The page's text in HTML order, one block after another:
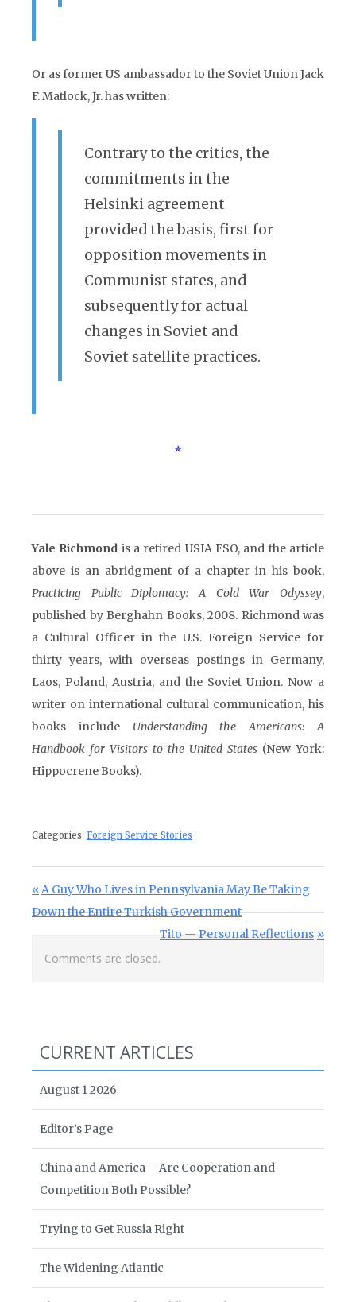
Or as former US ambassador to the Soviet Union Jack
F. Matlock, Jr. has written:
Contrary to the critics, the
commitments in the
Helsinki agreement
provided the basis, first for
opposition movements in
Communist states, and
subsequently for actual
changes in Soviet and
Soviet satellite practices.
Yale Richmond is a retired USIA FSO, and the article
above is an abridgment of a chapter in his book,
Practicing Public Diplomacy: A Cold War Odyssey,
published by Berghahn Books, 2008. Richmond was
a Cultural Officer in the U.S. Foreign Service for
thirty years, with overseas postings in Germany,
Laos, Poland, Austria, and the Soviet Union. Now a
writer on international cultural communication, his
books include Understanding the Americans: A
Handbook for Visitors to the United States (New York:
Hippocrene Books).
Categories: Foreign Service Stories
Post navigation
Previous Post:
A Guy Who Lives in Pennsylvania May Be Taking
Down the Entire Turkish Government
Next Post:
Tito — Personal Reflections
Comments are closed.
CURRENT ARTICLES
August 1 2026
Editor’s Page
China and America – Are Cooperation and
Competition Both Possible?
Trying to Get Russia Right
The Widening Atlantic